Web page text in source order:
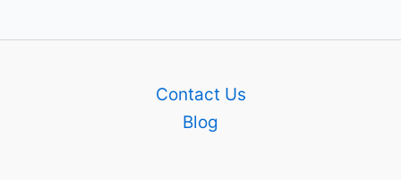
Contact Us
Blog